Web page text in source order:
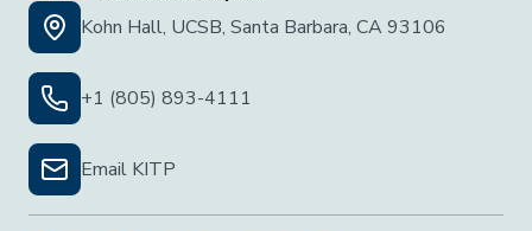
Kohn Hall, UCSB, Santa Barbara, CA 93106
+1 (805) 893-4111
Email KITP